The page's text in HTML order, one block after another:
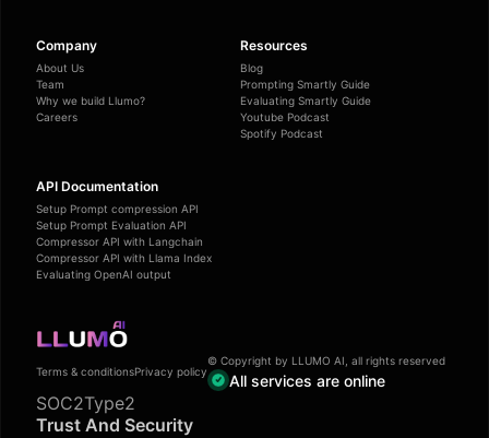
Company
About Us
Team
Why we build Llumo?
Careers
Resources
Blog
Prompting Smartly Guide
Evaluating Smartly Guide
Youtube Podcast
Spotify Podcast
API Documentation
Setup Prompt compression API
Setup Prompt Evaluation API
Compressor API with Langchain
Compressor API with Llama Index
Evaluating OpenAI output
Terms & conditionsPrivacy policy
© Copyright by LLUMO AI, all rights reserved
All services are online
SOC2Type2
Trust And Security